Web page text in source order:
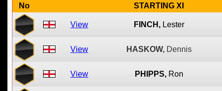
No STARTING XI
View FINCH, Lester
View HASKOW, Dennis
View PHIPPS, Ron